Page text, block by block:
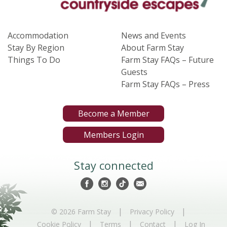
Accommodation
Stay By Region
Things To Do
News and Events
About Farm Stay
Farm Stay FAQs – Future
Guests
Farm Stay FAQs – Press
Become a Member
Members Login
Stay connected
© 2026 Farm Stay | Privacy Policy |
Cookie Policy | Terms | Contact | Log In